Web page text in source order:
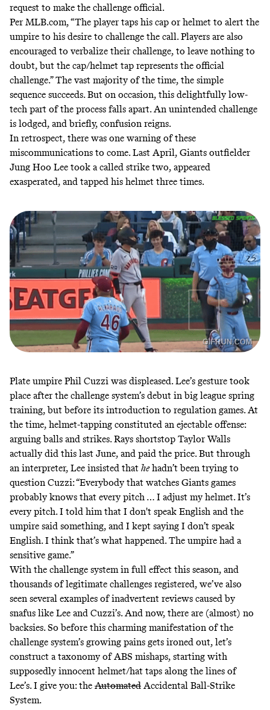
request to make the challenge official.
PerMLB.com, “The player taps his cap or helmet to alert the
umpire to his desire to challenge the call. Players are also
encouraged to verbalize their challenge, to leave nothing to
doubt, but the cap/helmet tap represents the official
challenge.” The vast majority of the time, the simple
sequence succeeds. But on occasion, this delightfully low-
tech part of the process falls apart. An unintended challenge
is lodged, and briefly, confusion reigns.
In retrospect, there was one warning of these
miscommunications to come. Last April, Giants outfielder
Jung Hoo Lee took a called strike two, appeared
exasperated, and tapped his helmet three times.
Plate umpire Phil Cuzzi was displeased. Lee’s gesture took
place after the challenge system’s debut in big league spring
training, but before its introduction to regulation games. At
the time, helmet-tapping constituted an ejectable offense:
arguing balls and strikes. Rays shortstop Taylor Walls
actuallydid this last June, and paid the price. But through
an interpreter, Lee insisted that hehadn’t been trying to
question Cuzzi: “Everybody that watches Giants games
probably knows that every pitch … I adjust my helmet. It’s
every pitch. I told him that I don't speak English and the
umpire said something, and I kept saying I don’t speak
English. I think that’s what happened. The umpire had a
sensitive game.”
With the challenge system in full effect this season, and
thousands of legitimate challenges registered, we’ve also
seen several examples of inadvertent reviews caused by
snafus like Lee and Cuzzi’s. And now, there are (almost) no
backsies. So before this charming manifestation of the
challenge system’s growing pains gets ironed out, let’s
construct a taxonomy of ABS mishaps, starting with
supposedly innocent helmet/hat taps along the lines of
Lee’s. I give you: the Automated Accidental Ball-Strike
System.